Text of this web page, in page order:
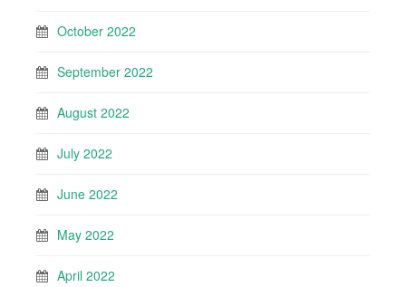
October 2022
September 2022
August 2022
July 2022
June 2022
May 2022
April 2022